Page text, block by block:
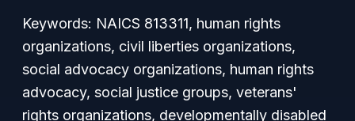
Keywords: NAICS 813311, human rights
organizations, civil liberties organizations,
social advocacy organizations, human rights
advocacy, social justice groups, veterans'
rights organizations, developmentally disabled